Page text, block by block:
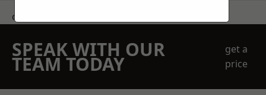
contact us
SPEAK WITH OUR
TEAM TODAY
get a
price